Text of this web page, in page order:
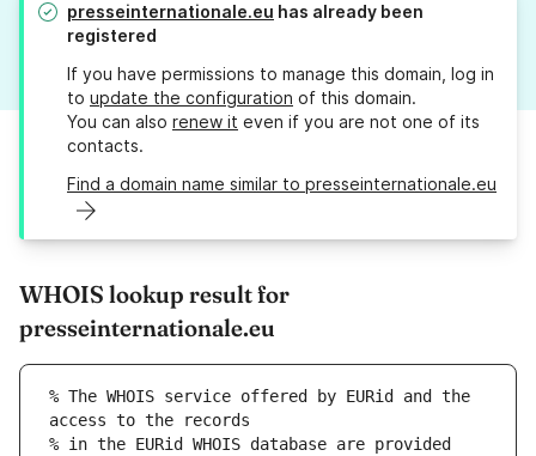
presseinternationale.eu has already been
registered
If you have permissions to manage this domain, log in
to update the configuration of this domain.
You can also renew it even if you are not one of its
contacts.
Find a domain name similar to presseinternationale.eu
WHOIS lookup result for
presseinternationale.eu
% The WHOIS service offered by EURid and the
access to the records
% in the EURid WHOIS database are provided